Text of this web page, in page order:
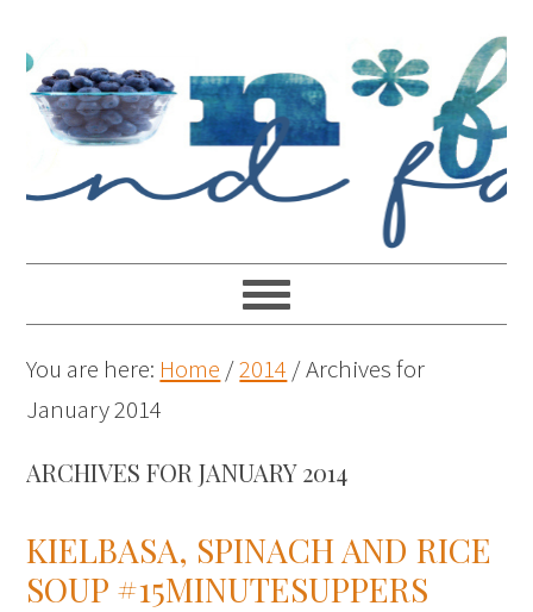
You are here: Home /2014 /Archives for
January 2014
ARCHIVES FOR JANUARY 2014
KIELBASA, SPINACH AND RICE
SOUP #15MINUTESUPPERS